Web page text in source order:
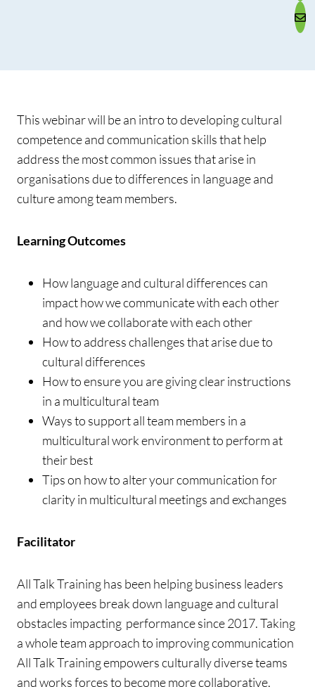
This webinar will be an intro to developing cultural
competence and communication skills that help
address the most common issues that arise in
organisations due to differences in language and
culture among team members.
Learning Outcomes
How language and cultural differences can
impact how we communicate with each other
and how we collaborate with each other
How to address challenges that arise due to
cultural differences
How to ensure you are giving clear instructions
in a multicultural team
Ways to support all team members in a
multicultural work environment to perform at
their best
Tips on how to alter your communication for
clarity in multicultural meetings and exchanges
Facilitator
All Talk Training has been helping business leaders
and employees break down language and cultural
obstacles impacting performance since 2017. Taking
a whole team approach to improving communication
All Talk Training empowers culturally diverse teams
and works forces to become more collaborative,